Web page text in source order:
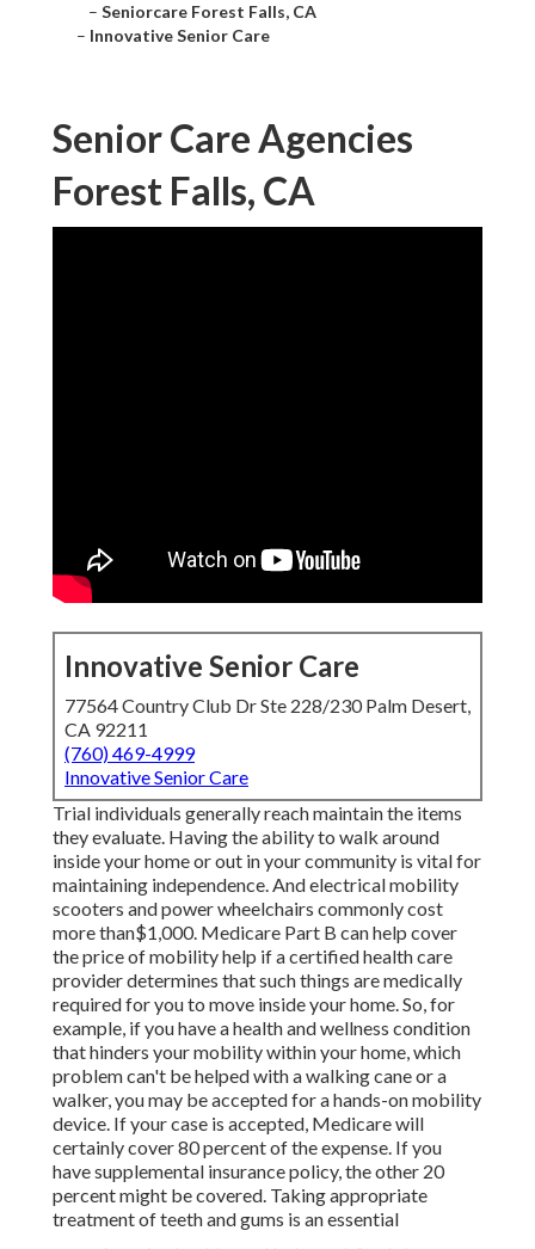
– Seniorcare Forest Falls, CA
– Innovative Senior Care
Senior Care Agencies
Forest Falls, CA
Innovative Senior Care
77564 Country Club Dr Ste 228/230 Palm Desert,
CA 92211
(760) 469-4999
Innovative Senior Care
Trial individuals generally reach maintain the items
they evaluate. Having the ability to walk around
inside your home or out inyour community is vital for
maintaining independence. And electrical mobility
scooters and power wheelchairs commonly cost
more than$1,000. Medicare Part B can help cover
the price of mobility help if a certified health care
provider determines that such things are medically
required for you to move inside your home. So, for
example, if you have a health and wellness condition
that hinders your mobility within your home, which
problem can't be helped with a walking cane or a
walker, you may be accepted for a hands-on mobility
device. If your case is accepted, Medicare will
certainly cover 80 percent of the expense. If you
have supplemental insurance policy, the other 20
percent might be covered. Taking appropriate
treatment of teeth and gums is an essential